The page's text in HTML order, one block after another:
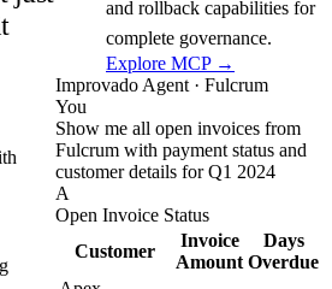
and rollback capabilities for
complete governance.
Explore MCP →
Improvado Agent · Fulcrum
You
Show me all open invoices from
Fulcrum with payment status and
customer details for Q1 2024
A
Open Invoice Status
Customer
Invoice
Amount
Days
Overdue